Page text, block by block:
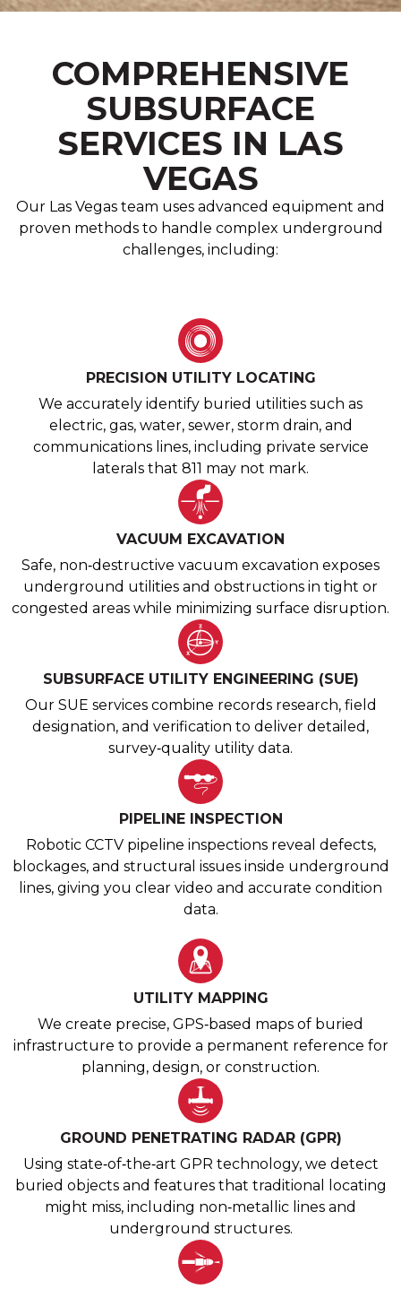
COMPREHENSIVE
SUBSURFACE
SERVICES IN LAS
VEGAS
Our Las Vegas team uses advanced equipment and
proven methods to handle complex underground
challenges, including:
PRECISION UTILITY LOCATING
We accurately identify buried utilities such as
electric, gas, water, sewer, storm drain, and
communications lines, including private service
laterals that 811 may not mark.
VACUUM EXCAVATION
Safe, non‑destructive vacuum excavation exposes
underground utilities and obstructions in tight or
congested areas while minimizing surface disruption.
SUBSURFACE UTILITY ENGINEERING (SUE)
Our SUE services combine records research, field
designation, and verification to deliver detailed,
survey‑quality utility data.
PIPELINE INSPECTION
Robotic CCTV pipeline inspections reveal defects,
blockages, and structural issues inside underground
lines, giving you clear video and accurate condition
data.
UTILITY MAPPING
We create precise, GPS‑based maps of buried
infrastructure to provide a permanent reference for
planning, design, or construction.
GROUND PENETRATING RADAR (GPR)
Using state‑of‑the‑art GPR technology, we detect
buried objects and features that traditional locating
might miss, including non‑metallic lines and
underground structures.